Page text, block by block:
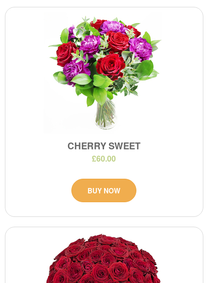
CHERRY SWEET
£60.00
BUY NOW